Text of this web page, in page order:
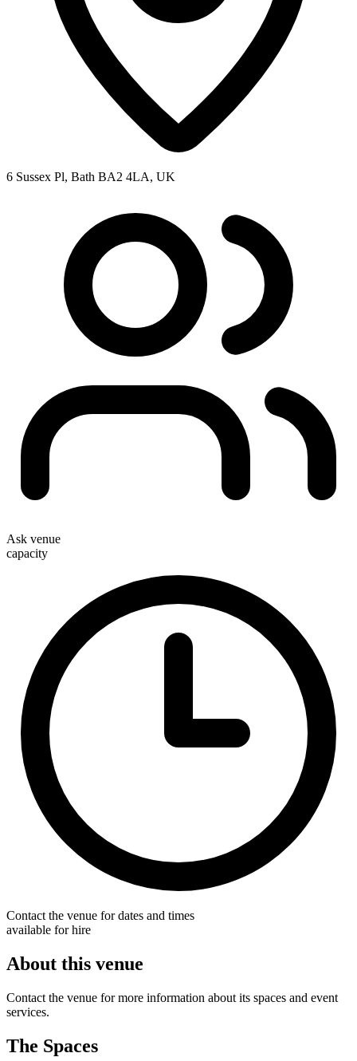
6 Sussex Pl, Bath BA2 4LA, UK
Ask venue
capacity
Contact the venue for dates and times
available for hire
About this venue
Contact the venue for more information about its spaces and event
services.
The Spaces